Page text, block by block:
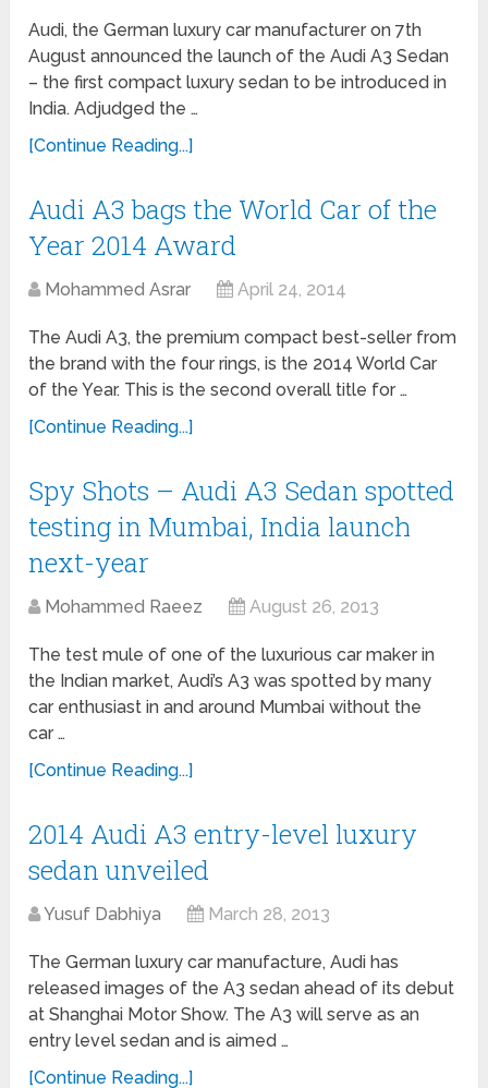
Audi, the German luxury car manufacturer on 7th
August announced the launch of the Audi A3 Sedan
– the first compact luxury sedan to be introduced in
India. Adjudged the …
[Continue Reading...]
Audi A3 bags the World Car of the
Year 2014 Award
Mohammed Asrar April 24, 2014
The Audi A3, the premium compact best-seller from
the brand with the four rings, is the 2014 World Car
of the Year. This is the second overall title for …
[Continue Reading...]
Spy Shots – Audi A3 Sedan spotted
testing in Mumbai, India launch
next-year
Mohammed Raeez August 26, 2013
The test mule of one of the luxurious car maker in
the Indian market, Audi’s A3 was spotted by many
car enthusiast in and around Mumbai without the
car …
[Continue Reading...]
2014 Audi A3 entry-level luxury
sedan unveiled
Yusuf Dabhiya March 28, 2013
The German luxury car manufacture, Audi has
released images of the A3 sedan ahead of its debut
at Shanghai Motor Show. The A3 will serve as an
entry level sedan and is aimed …
[Continue Reading...]